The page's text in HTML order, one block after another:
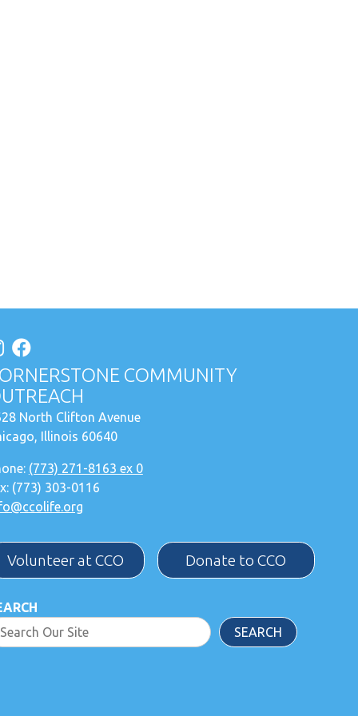
COMMUNITY
North Clifton Avenue
Illinois 60640
(773) 271-8163 ex 0
(773) 303-0116
Volunteer at CCO Donate to CCO
SEARCH